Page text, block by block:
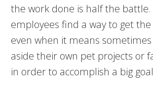
the work done is half the battle.
employees find a way to get
even when it means
aside their own pet projects or
in order to accomplish a big